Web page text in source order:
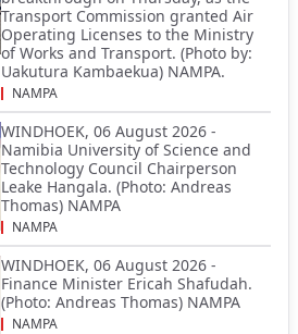
Transport Commission granted Air
Operating Licenses to the Ministry
of Works and Transport. (Photo by:
Uakutura Kambaekua) NAMPA.
NAMPA
WINDHOEK, 06 August 2026 -
Namibia University of Science and
Technology Council Chairperson
Leake Hangala. (Photo: Andreas
Thomas) NAMPA
NAMPA
WINDHOEK, 06 August 2026 -
Finance Minister Ericah Shafudah.
(Photo: Andreas Thomas) NAMPA
NAMPA